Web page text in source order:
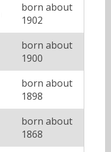
born about
1902
born about
1900
born about
1898
born about
1868